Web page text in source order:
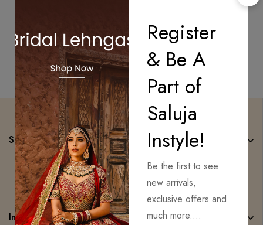
There are no products on the Wishlist!
Saluja Instyle Mom n Me
Important Links
Register
& Be A
Part of
Saluja
Instyle!
Be the first to see
new arrivals,
exclusive offers and
much more....